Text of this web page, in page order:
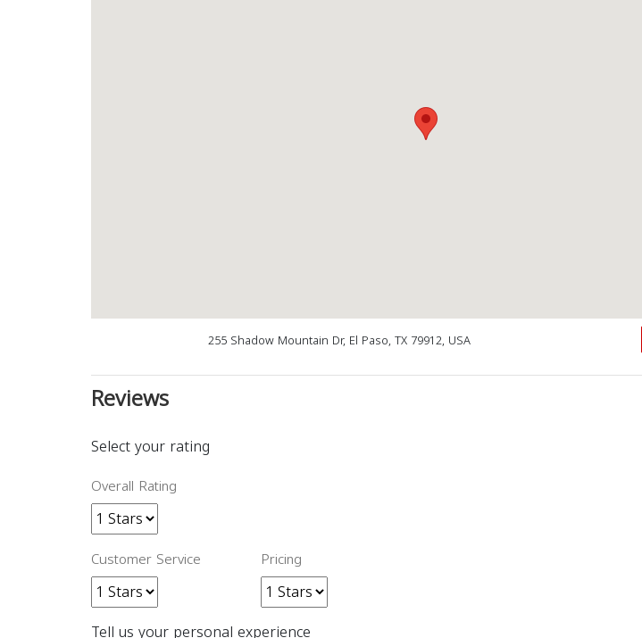
255 Shadow Mountain Dr, El Paso, TX 79912, USA
Reviews
Select your rating
Overall Rating
Customer Service Pricing
Tell us your personal experience